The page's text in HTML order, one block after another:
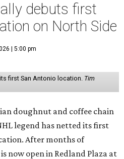
debuts first
on North Side
| 5:00 pm
first San Antonio location. Tim
doughnut and coffee chain
legend has netted its first
After months of
is now open in Redland Plaza at